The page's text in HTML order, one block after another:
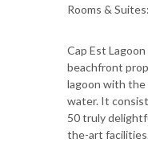
Rooms &
Cap Est
beachfront
lagoon with the
water. It
50 truly
the-art